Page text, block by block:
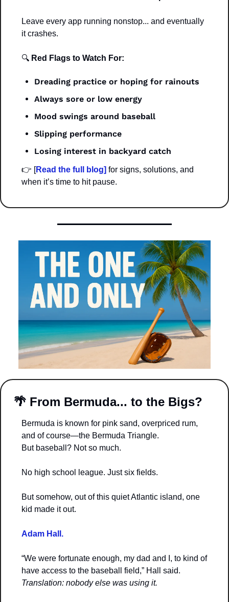
Leave every app running nonstop... and eventually
it crashes.
🔍 Red Flags to Watch For:
Dreading practice or hoping for rainouts
Always sore or low energy
Mood swings around baseball
Slipping performance
Losing interest in backyard catch
👉 [Read the full blog] for signs, solutions, and
when it’s time to hit pause.
🌴 From Bermuda... to the Bigs?
Bermuda is known for pink sand, overpriced rum,
and of course—the Bermuda Triangle.
But baseball? Not so much.
No high school league. Just six fields.
But somehow, out of this quiet Atlantic island, one
kid made it out.
Adam Hall.
“We were fortunate enough, my dad and I, to kind of
have access to the baseball field,” Hall said.
Translation: nobody else was using it.